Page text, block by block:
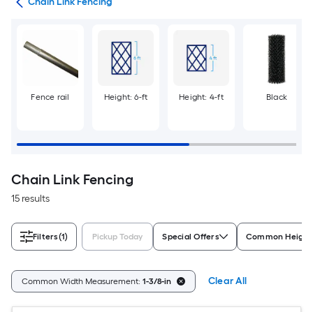
Fence rail Height: 6-ft Height: 4-ft Black
Chain Link Fencing
15 results
Filters(1) Pickup Today Special Offers Common
Common Width Measurement: 1-3/8-in Clear All